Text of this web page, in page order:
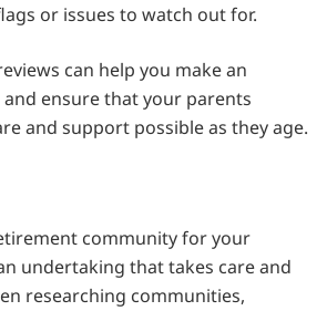
or issues to watch out for.
can help you make an
ensure that your parents
and support possible as they age.
community for your
undertaking that takes care and
researching communities,